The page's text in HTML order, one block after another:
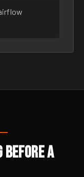
Before a